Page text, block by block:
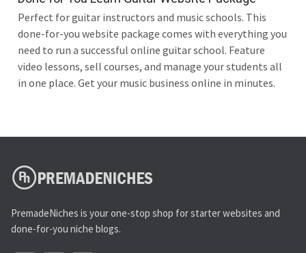
Perfect for guitar instructors and music schools. This
done-for-you website package comes with everything you
need to run a successful online guitar school. Feature
video lessons, sell courses, and manage your students all
in one place. Get your music business online in minutes.
PremadeNiches is your one-stop shop for starter websites and
done-for-you niche blogs.